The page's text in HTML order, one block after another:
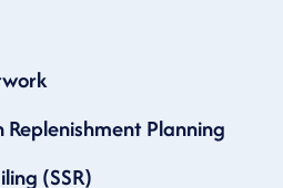
Planning
(SSR)